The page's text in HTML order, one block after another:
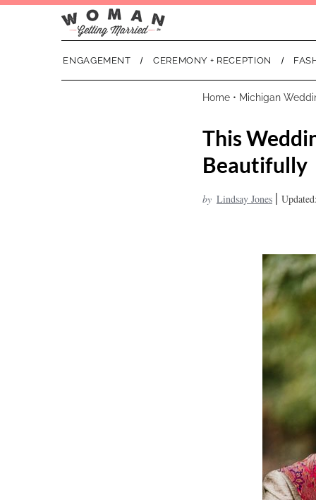
ENGAGEMENT CEREMONY + RECEPTION
Home • Michigan
This
Beautifully
by Lindsay Jones |